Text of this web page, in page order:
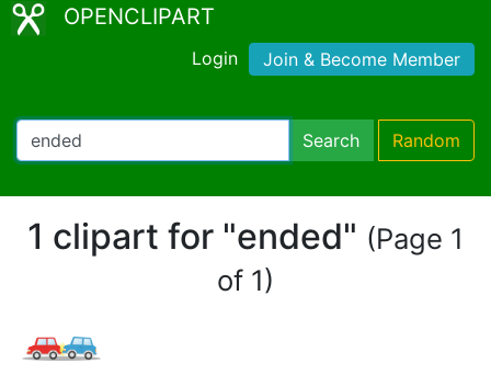
OPENCLIPART
Login Join & Become Member
Search Random
1 clipart for "ended" (Page 1
of 1)